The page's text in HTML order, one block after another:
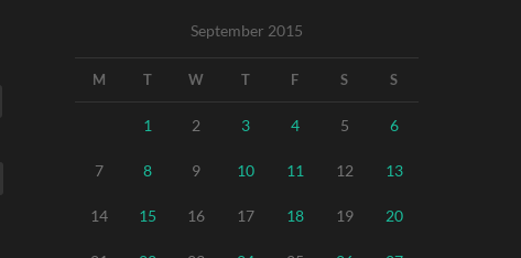
September 2015
M T W T F S S
1 2 3 4 5 6
7 8 9 10 11 12 13
14 15 16 17 18 19 20